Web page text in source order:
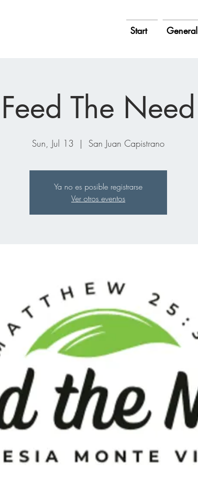
Start General
Feed The Need
Sun, Jul 13
  |
San Juan Capistrano
Ya no es posible registrarse
Ver otros eventos